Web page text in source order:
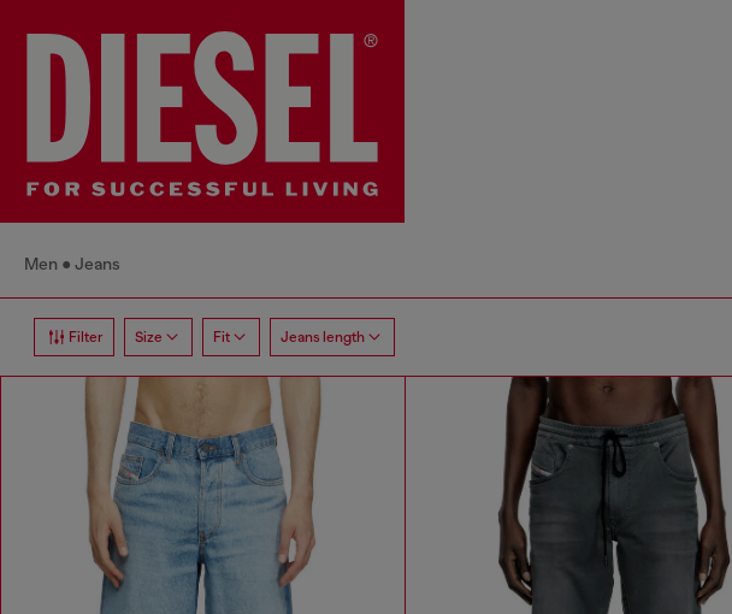
Men Jeans
Filter Size Fit Jeans length